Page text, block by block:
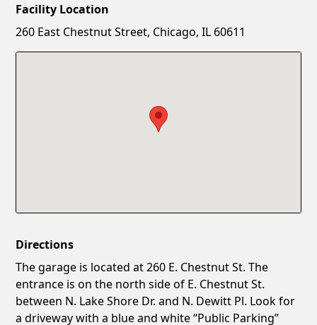
New Password
Facility Location
260 East Chestnut Street, Chicago, IL 60611
Directions
The garage is located at 260 E. Chestnut St. The
entrance is on the north side of E. Chestnut St.
between N. Lake Shore Dr. and N. Dewitt Pl. Look for
a driveway with a blue and white “Public Parking”